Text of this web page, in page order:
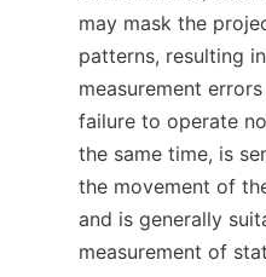
may mask the
patterns, resulting in
measurement
failure to operate
the same time, is
the movement of
and is generally
measurement of